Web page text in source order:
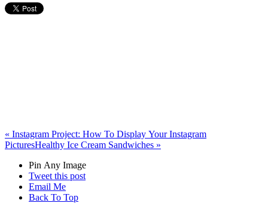
« Instagram Project: How To Display Your Instagram
PicturesHealthy Ice Cream Sandwiches »
Pin Any Image
Tweet this post
Email Me
Back To Top